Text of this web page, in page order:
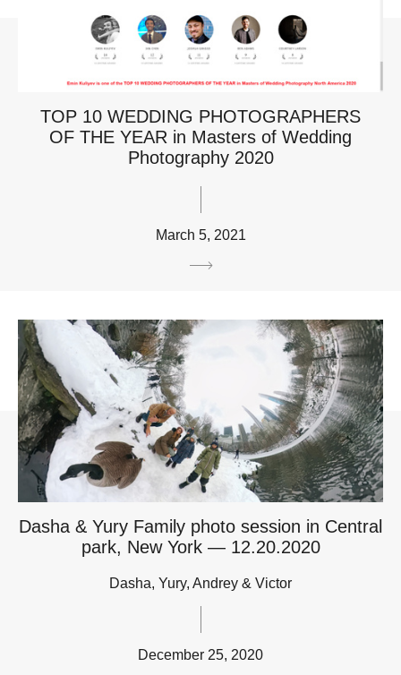
TOP 10 WEDDING PHOTOGRAPHERS
OF THE YEAR in Masters of Wedding
Photography 2020
March 5, 2021
Dasha & Yury Family photo session in Central
park, New York — 12.20.2020
Dasha, Yury, Andrey & Victor
December 25, 2020